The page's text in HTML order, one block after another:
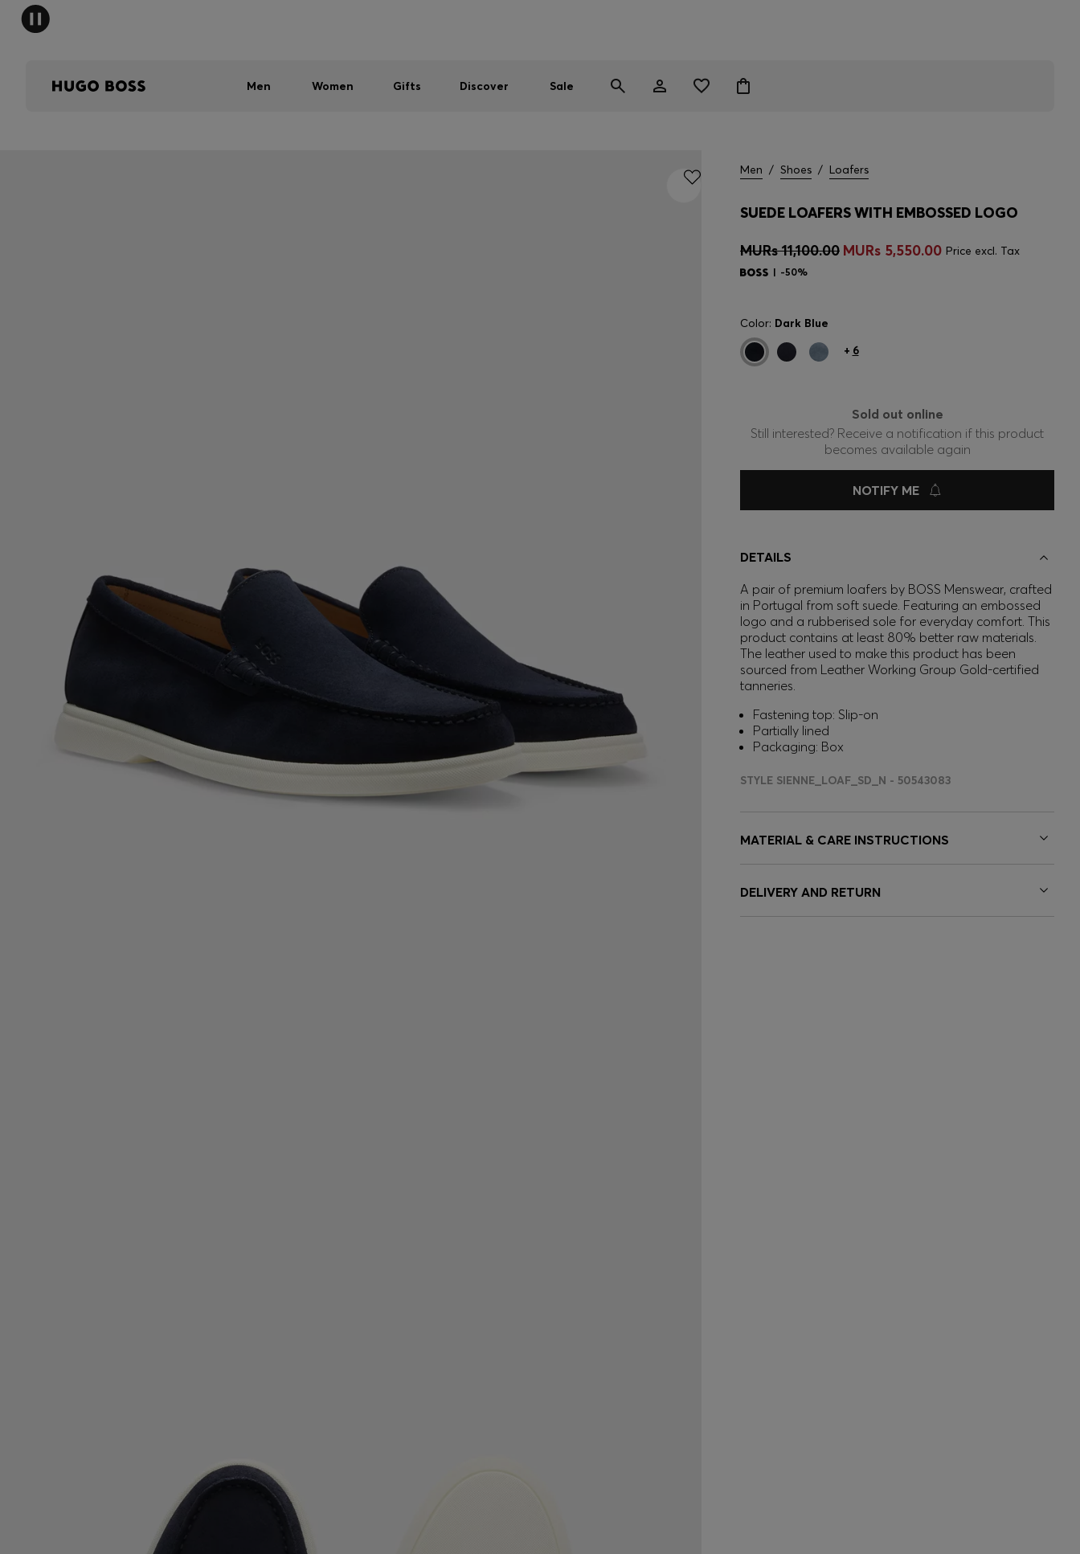
Men Women Gifts Discover Sale
Men / Shoes / Loafers
SUEDE LOAFERS WITH EMBOSSED LOGO
MURs 11,100.00 MURs 5,550.00 Price excl. Tax
-50%
Color: Dark Blue
+ 6
Sold out online
Still interested? Receive a notification if this product
becomes available again
NOTIFY ME
DETAILS
A pair of premium loafers by BOSS Menswear, crafted
in Portugal from soft suede. Featuring an embossed
logo and a rubberised sole for everyday comfort. This
product contains at least 80% better raw materials.
The leather used to make this product has been
sourced from Leather Working Group Gold-certified
tanneries.
Fastening top: Slip-on
Partially lined
Packaging: Box
STYLE SIENNE_LOAF_SD_N - 50543083
MATERIAL & CARE INSTRUCTIONS
DELIVERY AND RETURN